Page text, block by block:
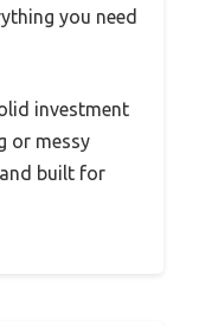
you need
investment
or messy
built for